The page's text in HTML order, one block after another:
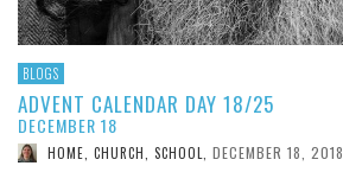
BLOGS
ADVENT CALENDAR DAY 18/25
DECEMBER 18
HOME, CHURCH, SCHOOL DECEMBER 18, 2018